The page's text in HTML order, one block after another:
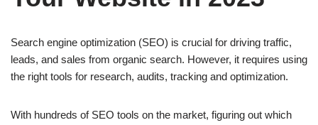
k s
t
p
Search engine optimization (SEO) is crucial for driving traffic,
leads, and sales from organic search. However, it requires using
the right tools for research, audits, tracking and optimization.
With hundreds of SEO tools on the market, figuring out which